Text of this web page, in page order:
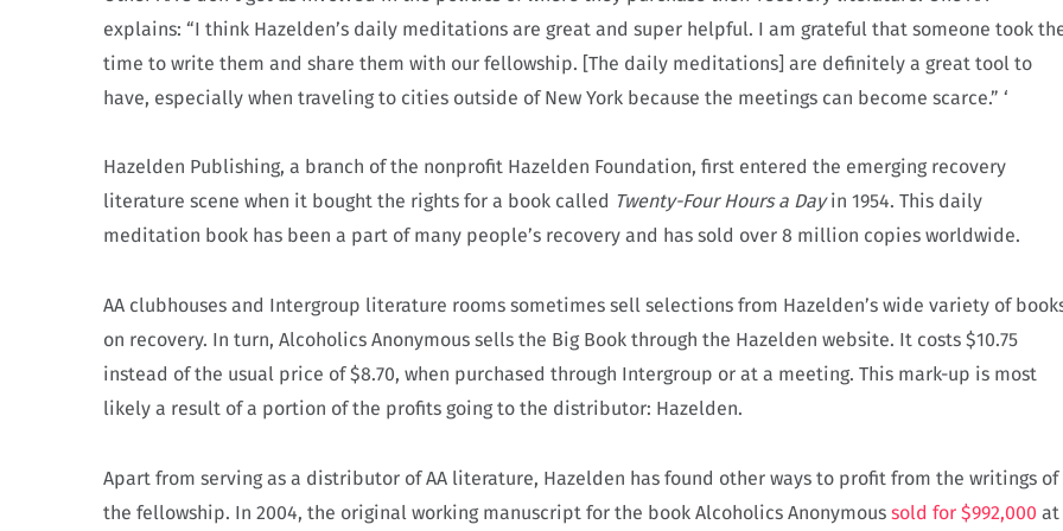
explains: “I think Hazelden’s daily meditations are great and super helpful. I am grateful that someone took
time to write them and share them with our fellowship. [The daily meditations] are definitely a great tool to
have, especially when traveling to cities outside of New York because the meetings can become scarce.” ‘
Hazelden Publishing, a branch of the nonprofit Hazelden Foundation, first entered the emerging recovery
literature scene when it bought the rights for a book called Twenty-Four Hours a Dayin 1954. This daily
meditation book has been a part of many people’s recovery and has sold over 8 million copies worldwide.
AA clubhouses and Intergroup literature rooms sometimes sell selections from Hazelden’s wide variety of
on recovery. In turn, Alcoholics Anonymous sells the Big Book through the Hazelden website. It costs $10.75
instead of the usual price of $8.70, when purchased through Intergroup or at a meeting. This mark-up is most
likely a result of a portion of the profits going to the distributor: Hazelden.
Apart from serving as a distributor of AA literature, Hazelden has found other ways to profit from the writings of
the fellowship. In 2004, the original working manuscript for the book Alcoholics Anonymous sold for $992,000 at